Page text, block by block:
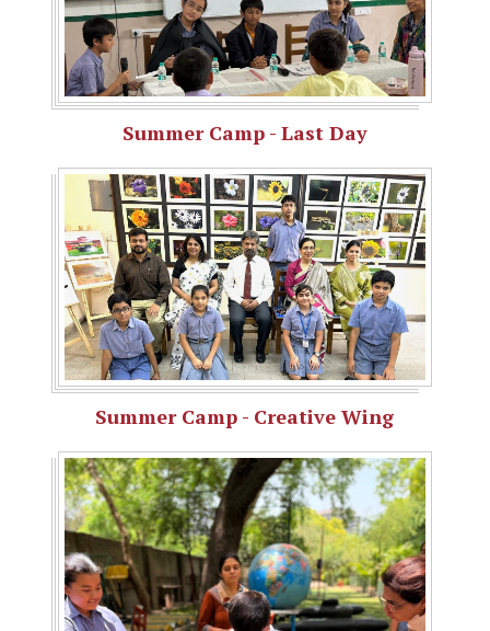
Summer Camp - Last Day
Summer Camp - Creative Wing